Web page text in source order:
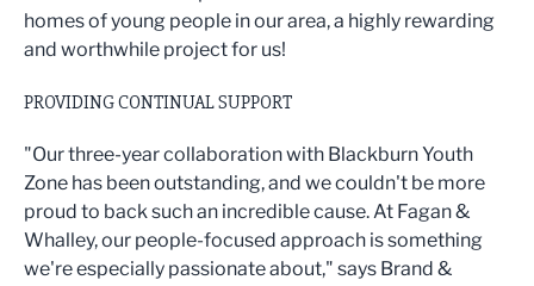
homes of young people in our area, a highly rewarding
and worthwhile project for us!
PROVIDING CONTINUAL SUPPORT
"Our three-year collaboration with Blackburn Youth
Zone has been outstanding, and we couldn't be more
proud to back such an incredible cause. At Fagan &
Whalley, our people-focused approach is something
we're especially passionate about," says Brand &